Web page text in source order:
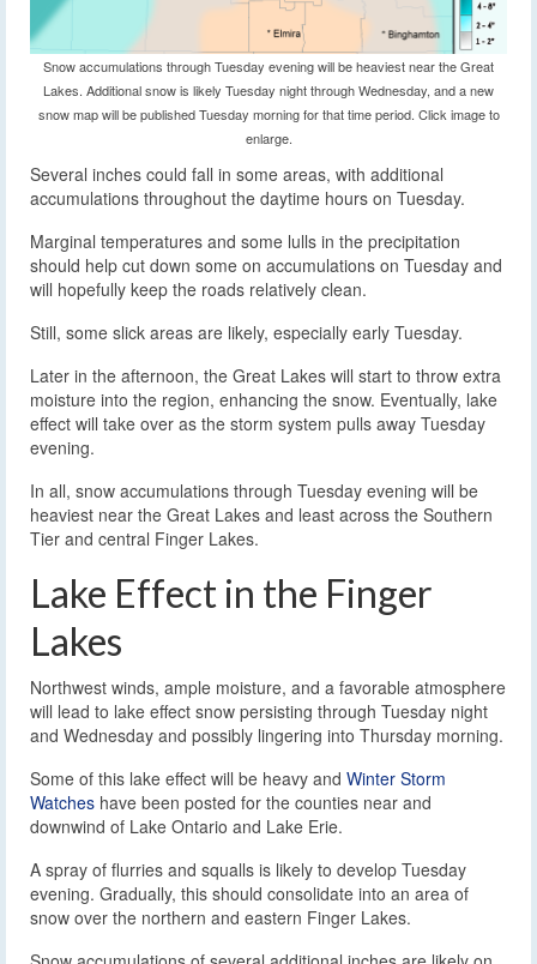
Snow accumulations through Tuesday evening will be heaviest near the Great
Lakes. Additional snow is likely Tuesday night through Wednesday, and a new
snow map will be published Tuesday morning for that time period. Click image to
enlarge.
Several inches could fall in some areas, with additional
accumulations throughout the daytime hours on Tuesday.
Marginal temperatures and some lulls in the precipitation
should help cut down some on accumulations on Tuesday and
will hopefully keep the roads relatively clean.
Still, some slick areas are likely, especially early Tuesday.
Later in the afternoon, the Great Lakes will start to throw extra
moisture into the region, enhancing the snow. Eventually, lake
effect will take over as the storm system pulls away Tuesday
evening.
In all, snow accumulations through Tuesday evening will be
heaviest near the Great Lakes and least across the Southern
Tier and central Finger Lakes.
Lake Effect in the Finger
Lakes
Northwest winds, ample moisture, and a favorable atmosphere
will lead to lake effect snow persisting through Tuesday night
and Wednesday and possibly lingering into Thursday morning.
Some of this lake effect will be heavy and Winter Storm
Watches have been posted for the counties near and
downwind of Lake Ontario and Lake Erie.
A spray of flurries and squalls is likely to develop Tuesday
evening. Gradually, this should consolidate into an area of
snow over the northern and eastern Finger Lakes.